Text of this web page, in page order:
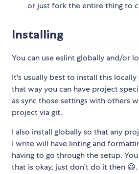
or just fork the entire thing to
Installing
You can use eslint globally and/or
It's usually best to install this
that way you can have project
as sync those settings with others
project via git.
I also install globally so that any
I write will have linting and
having to go through the setup.
that is okay, just don't do it then 😃.